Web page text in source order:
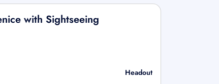
with Sightseeing
Headout